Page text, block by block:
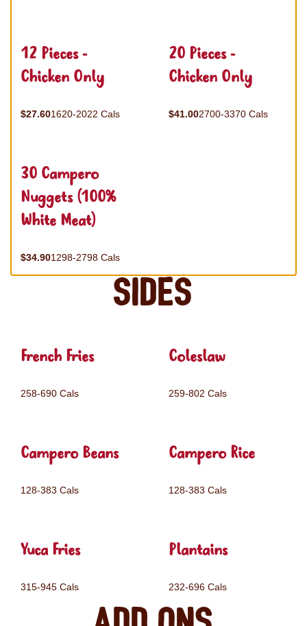
12 Pieces -
Chicken Only
$27.601620-2022 Cals
20 Pieces -
Chicken Only
$41.002700-3370 Cals
30 Campero
Nuggets (100%
White Meat)
$34.901298-2798 Cals
Sides
French Fries
258-690 Cals
Coleslaw
259-802 Cals
Campero Beans
128-383 Cals
Campero Rice
128-383 Cals
Yuca Fries
315-945 Cals
Plantains
232-696 Cals